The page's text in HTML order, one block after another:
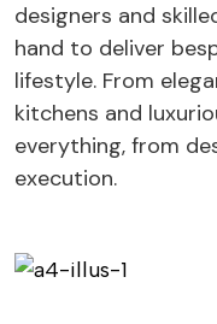
designers and
hand to deliver
lifestyle. From
kitchens and
everything, from
execution.